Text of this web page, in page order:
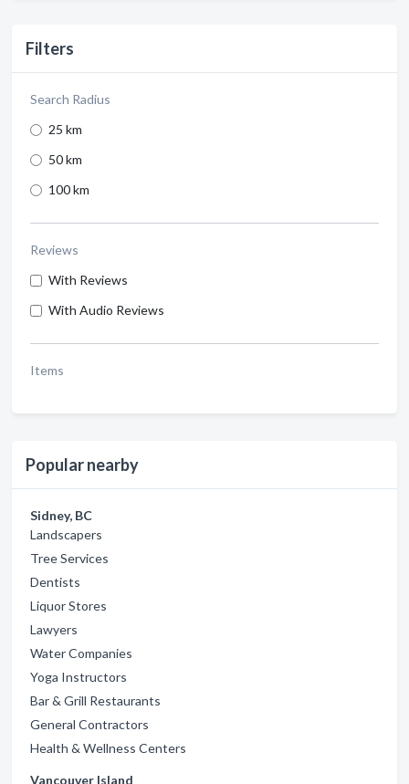
Filters
Search Radius
25 km
50 km
100 km
Reviews
With Reviews
With Audio Reviews
Items
Popular nearby
Sidney, BC
Landscapers
Tree Services
Dentists
Liquor Stores
Lawyers
Water Companies
Yoga Instructors
Bar & Grill Restaurants
General Contractors
Health & Wellness Centers
Vancouver Island